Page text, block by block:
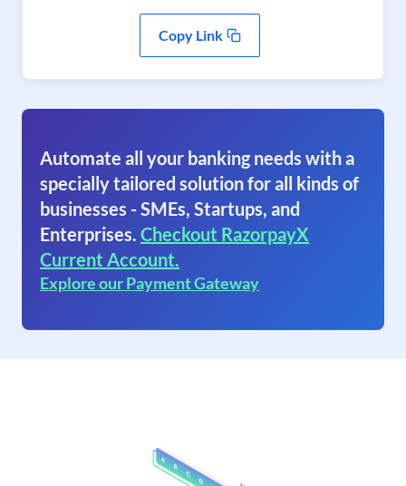
Copy Link
Automate all your banking needs with a
specially tailored solution for all kinds of
businesses - SMEs, Startups, and
Enterprises. Checkout RazorpayX
Current Account.
Explore our Payment Gateway